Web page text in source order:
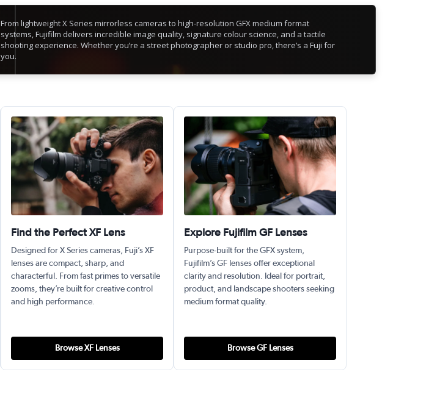
From lightweight X Series mirrorless cameras to high-resolution GFX medium format
systems, Fujifilm delivers incredible image quality, signature colour science, and a tactile
shooting experience. Whether you’re a street photographer or studio pro, there’s a Fuji for
you.
Find the Perfect XF Lens
Designed for X Series cameras, Fuji’s XF
lenses are compact, sharp, and
characterful. From fast primes to versatile
zooms, they’re built for creative control
and high performance.
Browse XF Lenses
Explore Fujifilm GF Lenses
Purpose-built for the GFX system,
Fujifilm’s GF lenses offer exceptional
clarity and resolution. Ideal for portrait,
product, and landscape shooters seeking
medium format quality.
Browse GF Lenses